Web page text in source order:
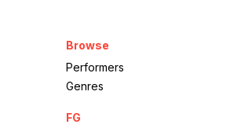
Beyond the Music
Browse
Performers
Genres
FG